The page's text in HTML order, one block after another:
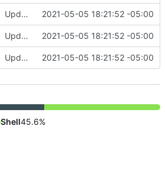
Update to latest, fixes proxyauth issue, build directly 2021-05-05 18:21:52 -05:00
Update to latest, fixes proxyauth issue, build directly 2021-05-05 18:21:52 -05:00
Update to latest, fixes proxyauth issue, build directly 2021-05-05 18:21:52 -05:00
Shell45.6%